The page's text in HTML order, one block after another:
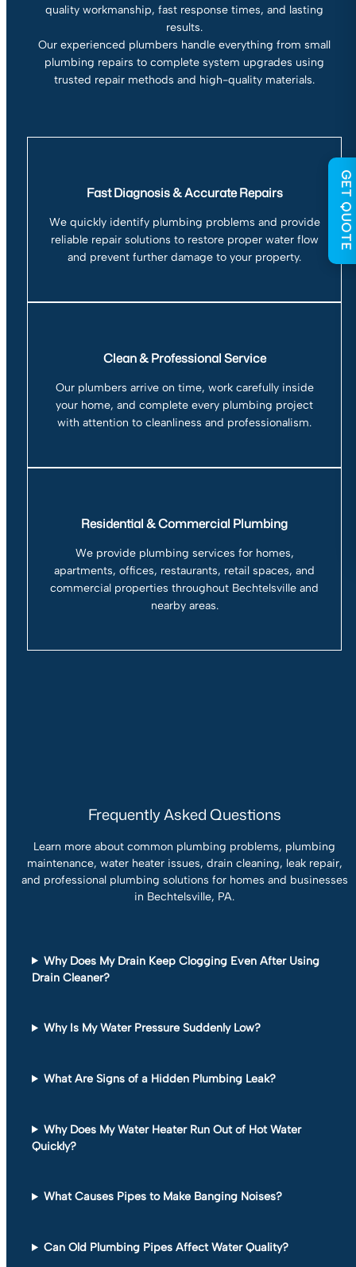
quality workmanship, fast response times, and lasting
results.
Our experienced plumbers handle everything from small
plumbing repairs to complete system upgrades using
trusted repair methods and high-quality materials.
Fast Diagnosis & Accurate Repairs
We quickly identify plumbing problems and provide
reliable repair solutions to restore proper water flow
and prevent further damage to your property.
Clean & Professional Service
Our plumbers arrive on time, work carefully inside
your home, and complete every plumbing project
with attention to cleanliness and professionalism.
Residential & Commercial Plumbing
We provide plumbing services for homes,
apartments, offices, restaurants, retail spaces, and
commercial properties throughout Bechtelsville and
nearby areas.
Frequently Asked Questions
Learn more about common plumbing problems, plumbing
maintenance, water heater issues, drain cleaning, leak repair,
and professional plumbing solutions for homes and businesses
in Bechtelsville, PA.
Why Does My Drain Keep Clogging Even After Using
Drain Cleaner?
Why Is My Water Pressure Suddenly Low?
What Are Signs of a Hidden Plumbing Leak?
Why Does My Water Heater Run Out of Hot Water
Quickly?
What Causes Pipes to Make Banging Noises?
Can Old Plumbing Pipes Affect Water Quality?
GET QUOTE